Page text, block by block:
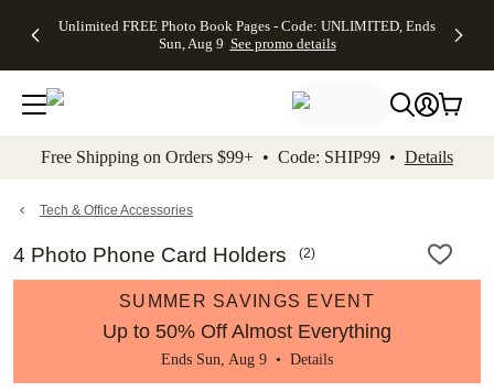
to main content Skip to footer Accessibility
Unlimited FREE Photo Book Pages - Code: UNLIMITED, Ends
Sun, Aug 9 See promo details
Off Almost
- No code
needed,
Ends Sun,
details
Cards + FREE
Addressing -
Code:
ADDRESSING,
details
Photo
FREE
Shipping -
Code:
Aug 9
details
Shipping
Orders
$99+ -
Code:
promo
All
Free Shipping on Orders $99+ • Code: SHIP99 • Details
Tech & Office Accessories
4 Photo Phone Card Holders (2)
SUMMER SAVINGS EVENT
Up to 50% Off Almost Everything
Ends Sun, Aug 9 • Details